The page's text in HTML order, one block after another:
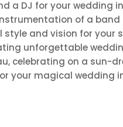
a DJ for your
of a
and vision for your
unforgettable
celebrating on a sun-
your magical wedding